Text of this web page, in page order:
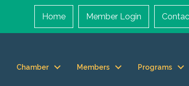
Home Member Login
Chamber Members Programs